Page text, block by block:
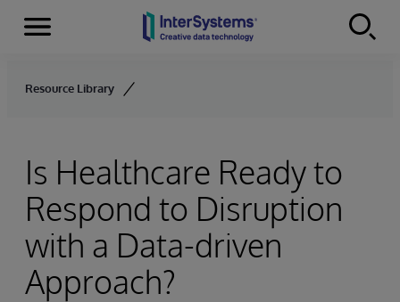
Skip to content
Menu
Resource Library
Is Healthcare Ready to
Respond to Disruption
with a Data-driven
Approach?